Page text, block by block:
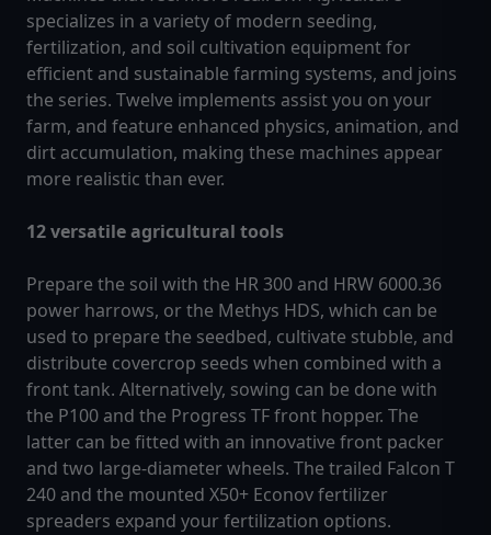
specializes in a variety of modern seeding,
fertilization, and soil cultivation equipment for
efficient and sustainable farming systems, and joins
the series. Twelve implements assist you on your
farm, and feature enhanced physics, animation, and
dirt accumulation, making these machines appear
more realistic than ever.
12 versatile agricultural tools
Prepare the soil with the HR 300 and HRW 6000.36
power harrows, or the Methys HDS, which can be
used to prepare the seedbed, cultivate stubble, and
distribute covercrop seeds when combined with a
front tank. Alternatively, sowing can be done with
the P100 and the Progress TF front hopper. The
latter can be fitted with an innovative front packer
and two large-diameter wheels. The trailed Falcon T
240 and the mounted X50+ Econov fertilizer
spreaders expand your fertilization options.